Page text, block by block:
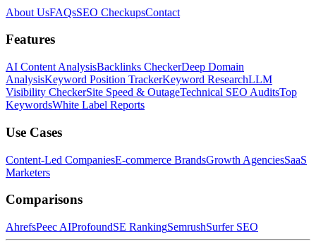
About UsFAQsSEO CheckupsContact
Features
AI Content AnalysisBacklinks CheckerDeep Domain
AnalysisKeyword Position TrackerKeyword ResearchLLM
Visibility CheckerSite Speed & OutageTechnical SEO AuditsTop
KeywordsWhite Label Reports
Use Cases
Content-Led CompaniesE-commerce BrandsGrowth AgenciesSaaS
Marketers
Comparisons
AhrefsPeec AIProfoundSE RankingSemrushSurfer SEO